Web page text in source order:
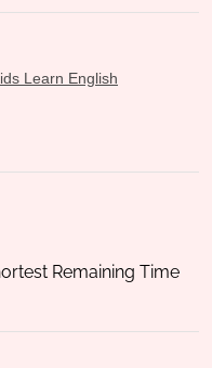
Learn English
Remaining Time